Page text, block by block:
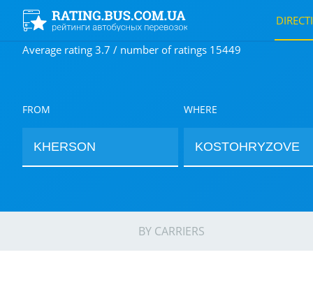
Average rating 3.7 / number of ratings 15449
FROM WHERE
BY CARRIERS